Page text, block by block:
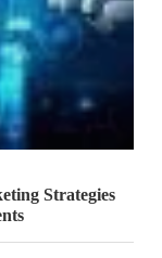
Strategies